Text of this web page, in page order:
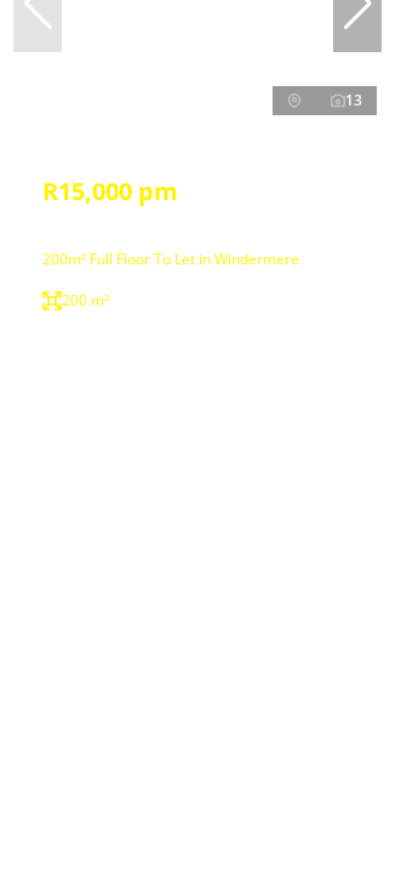
13
R15,000 pm
200m² Full Floor To Let in Windermere
200 m²